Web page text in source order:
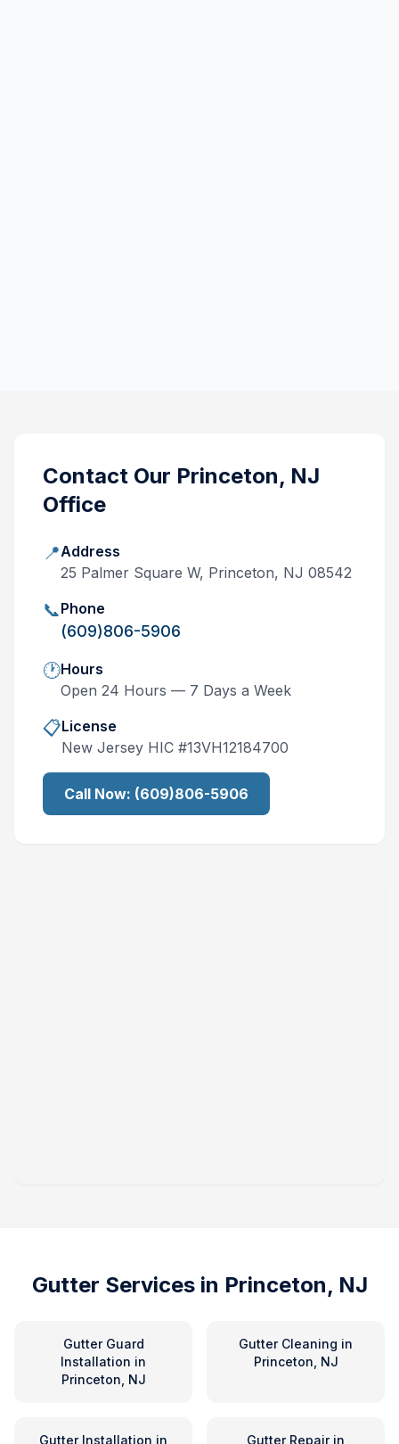
Contact Our Princeton, NJ
Office
📍Address
25 Palmer Square W, Princeton, NJ 08542
📞Phone
(609)806-5906
🕐Hours
Open 24 Hours — 7 Days a Week
📋License
New Jersey HIC #13VH12184700
Call Now: (609)806-5906
Gutter Services in Princeton, NJ
Gutter Guard
Installation in
Princeton, NJ
Gutter Cleaning in
Princeton, NJ
Gutter Installation in
Gutter Repairin